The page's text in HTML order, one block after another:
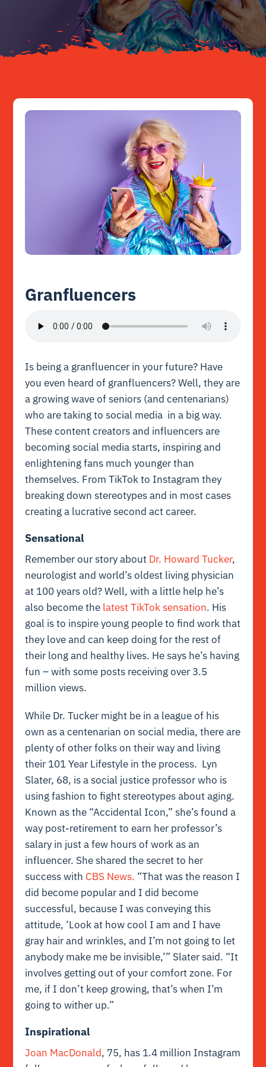
Resources
Granfluencers
Is being a granfluencer in your future? Have
you even heard of granfluencers? Well, they are
a growing wave of seniors (and centenarians)
who are taking to social media in a big way.
These content creators and influencers are
becoming social media starts, inspiring and
enlightening fans much younger than
themselves. From TikTok to Instagram they
breaking down stereotypes and in most cases
creating a lucrative second act career.
Sensational
Remember our story about Dr. Howard Tucker,
neurologist and world’s oldest living physician
at 100 years old? Well, with a little help he’s
also become the latest TikTok sensation. His
goal is to inspire young people to find work that
they love and can keep doing for the rest of
their long and healthy lives. He says he’s having
fun – with some posts receiving over 3.5
million views.
While Dr. Tucker might be in a league of his
own as a centenarian on social media, there are
plenty of other folks on their way and living
their 101 Year Lifestyle in the process. Lyn
Slater, 68, is a social justice professor who is
using fashion to fight stereotypes about aging.
Known as the “Accidental Icon,” she’s found a
way post-retirement to earn her professor’s
salary in just a few hours of work as an
influencer. She shared the secret to her
success with CBS News. “That was the reason I
did become popular and I did become
successful, because I was conveying this
attitude, ‘Look at how cool I am and I have
gray hair and wrinkles, and I’m not going to let
anybody make me be invisible,’” Slater said. “It
involves getting out of your comfort zone. For
me, if I don’t keep growing, that’s when I’m
going to wither up.”
Inspirational
Joan MacDonald, 75, has 1.4 million Instagram